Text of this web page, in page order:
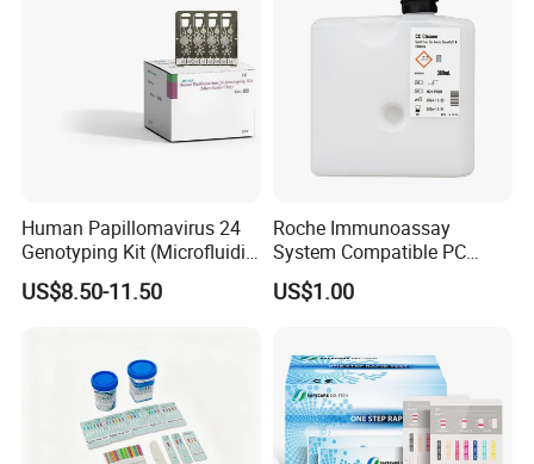
Human Papillomavirus 24
Genotyping Kit (Microfluidic
Chip)
US$8.50-11.50
Roche Immunoassay
System Compatible PC
Buffer Reagent (Procell
Alternative)
US$1.00